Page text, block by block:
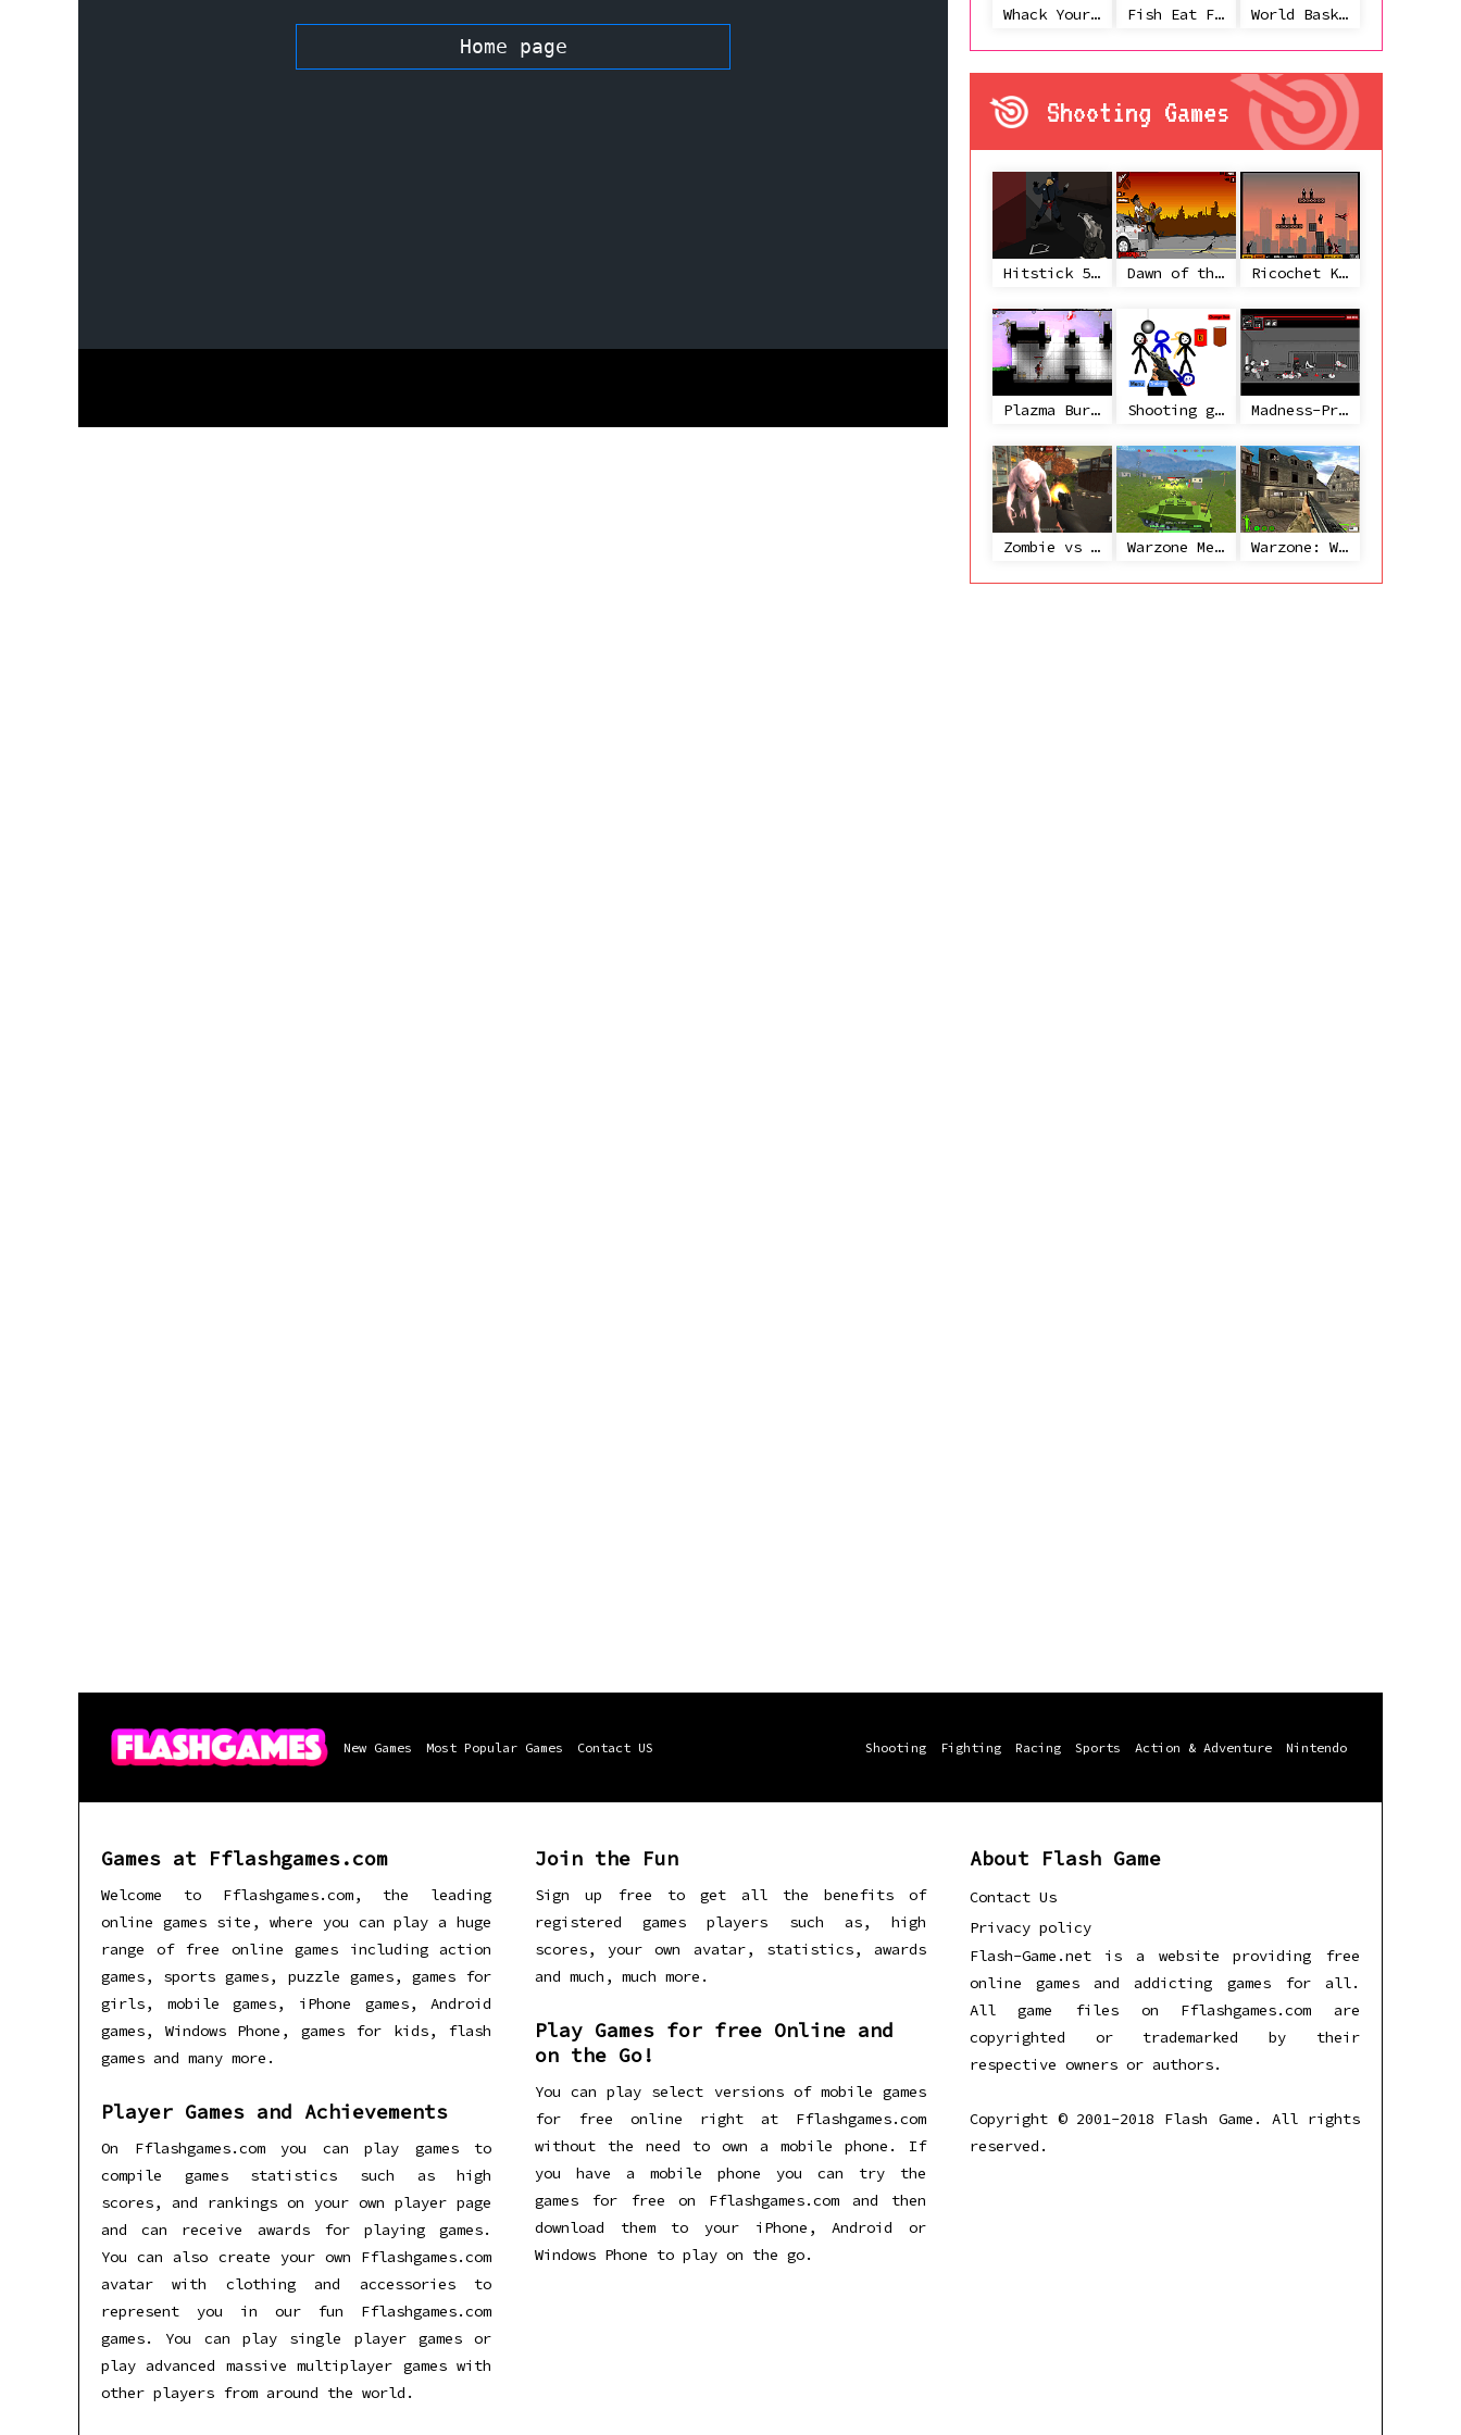
Whack Your Ex Fish Eat Fish 3 Players World Basketball Championship
Shooting Games
Hitstick 5 - Redemption Dawn of the Celebs 2 Ricochet Kills 2
Plazma Burst 2 Shooting game with some 3d guns Madness-Project Nexus
Zombie vs Janitor Warzone Mercenaries Warzone: World War II
New Games Most Popular Games Contact US Shooting Fighting Racing Sports Action & Adventure Nintendo
Games at Fflashgames.com
Welcome to Fflashgames.com, the leading
online games site, where you can play a huge
range of free online games including action
games, sports games, puzzle games, games for
girls, mobile games, iPhone games, Android
games, Windows Phone, games for kids, flash
games and many more.
Player Games and Achievements
On Fflashgames.com you can play games to
compile games statistics such as high
scores, and rankings on your own player page
and can receive awards for playing games.
You can also create your own Fflashgames.com
avatar with clothing and accessories to
represent you in our fun Fflashgames.com
games. You can play single player games or
play advanced massive multiplayer games with
other players from around the world.
Join the Fun
Sign up free to get all the benefits of
registered games players such as, high
scores, your own avatar, statistics, awards
and much, much more.
Play Games for free Online and
on the Go!
You can play select versions of mobile games
for free online right at Fflashgames.com
without the need to own a mobile phone. If
you have a mobile phone you can try the
games for free on Fflashgames.com and then
download them to your iPhone, Android or
Windows Phone to play on the go.
About Flash Game
Contact Us
Privacy policy
Flash-Game.net is a website providing free
online games and addicting games for all.
All game files on Fflashgames.com are
copyrighted or trademarked by their
respective owners or authors.
Copyright © 2001-2018 Flash Game. All rights
reserved.